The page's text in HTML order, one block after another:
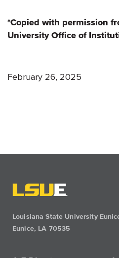
*Copied with permission
University Office of
February 26, 2025
Louisiana State University
Eunice, LA 70535